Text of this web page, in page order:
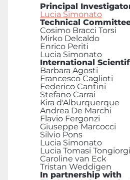
Principal
Lucia Simonato
Technical
Cosimo Bracci Torsi
Mirko Delcaldo
Enrico Periti
Lucia Simonato
International
Barbara Agosti
Francesco Caglioti
Federico Cantini
Stefano Carrai
Kira d'Alburquerque
Andrea De Marchi
Flavio Fergonzi
Giuseppe Marcocci
Silvio Pons
Lucia Simonato
Lucia Tomasi Tongiorgi
Caroline van Eck
Tristan Weddigen
In partnership with